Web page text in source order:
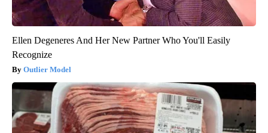
Ellen Degeneres And Her New Partner Who You'll Easily
Recognize
Outlier Model